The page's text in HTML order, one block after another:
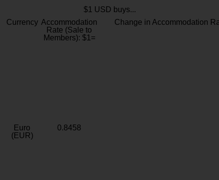
$1 USD buys...
Currency Accommodation
Rate (Sale to
Members): $1=
Change in Accommodation
Euro
(EUR)
0.8458